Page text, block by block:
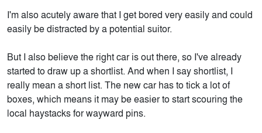
I'm also acutely aware that I get bored very easily and could
easily be distracted by a potential suitor.
But I also believe the right car is out there, so I've already
started to draw up a shortlist. And when I say shortlist, I
really mean a short list. The new car has to tick a lot of
boxes, which means it may be easier to start scouring the
local haystacks for wayward pins.